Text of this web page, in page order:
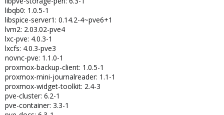
libqb0: 1.0.5-1
libspice-server1: 0.14.2-4~pve6+1
lvm2: 2.03.02-pve4
lxc-pve: 4.0.3-1
lxcfs: 4.0.3-pve3
novnc-pve: 1.1.0-1
proxmox-backup-client: 1.0.5-1
proxmox-mini-journalreader: 1.1-1
proxmox-widget-toolkit: 2.4-3
pve-cluster: 6.2-1
pve-container: 3.3-1